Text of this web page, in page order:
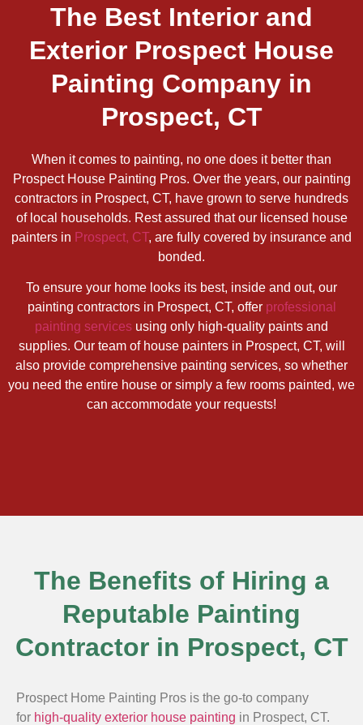
The Best Interior and
Exterior Prospect House
Painting Company in
Prospect, CT
When it comes to painting, no one does it better than
Prospect House Painting Pros. Over the years, our painting
contractors in Prospect, CT, have grown to serve hundreds
of local households. Rest assured that our licensed house
painters in Prospect, CT, are fully covered by insurance and
bonded.
To ensure your home looks its best, inside and out, our
painting contractors in Prospect, CT, offer professional
painting services using only high-quality paints and
supplies. Our team of house painters in Prospect, CT, will
also provide comprehensive painting services, so whether
you need the entire house or simply a few rooms painted, we
can accommodate your requests!
The Benefits of Hiring a
Reputable Painting
Contractor in Prospect, CT
Prospect Home Painting Pros is the go-to company
for high-quality exterior house painting in Prospect, CT.